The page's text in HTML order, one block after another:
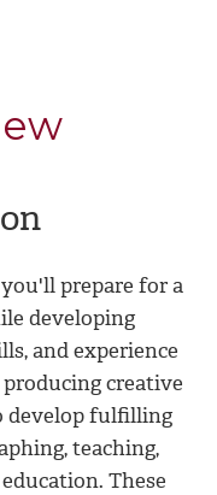
prepare for a
developing
and experience
creative
develop fulfilling
teaching,
These